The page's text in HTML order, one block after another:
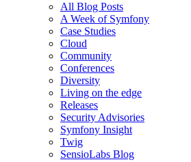
All Blog Posts
A Week of Symfony
Case Studies
Cloud
Community
Conferences
Diversity
Living on the edge
Releases
Security Advisories
Symfony Insight
Twig
SensioLabs Blog